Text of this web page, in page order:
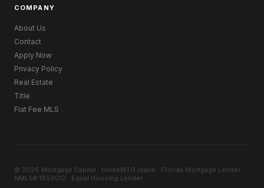
COMPANY
About Us
Contact
Apply Now
Privacy Policy
Real Estate
Title
Flat Fee MLS
© 2026 Mortgage Capital · HomeMTG.loans · Florida Mortgage Lender ·
NMLS# 1859012 · Equal Housing Lender